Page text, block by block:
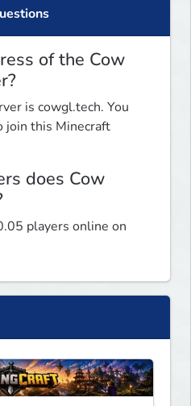
of the Cow
is cowgl.tech. You
join this Minecraft
does Cow
players online on